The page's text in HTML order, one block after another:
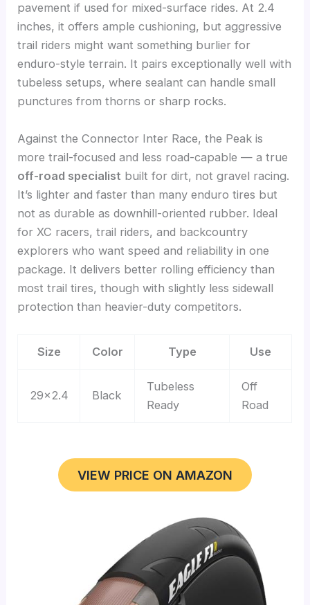
pavement if used for mixed-surface rides. At 2.4
inches, it offers ample cushioning, but aggressive
trail riders might want something burlier for
enduro-style terrain. It pairs exceptionally well with
tubeless setups, where sealant can handle small
punctures from thorns or sharp rocks.
Against the Connector Inter Race, the Peak is
more trail-focused and less road-capable — a true
off-road specialist built for dirt, not gravel racing.
It’s lighter and faster than many enduro tires but
not as durable as downhill-oriented rubber. Ideal
for XC racers, trail riders, and backcountry
explorers who want speed and reliability in one
package. It delivers better rolling efficiency than
most trail tires, though with slightly less sidewall
protection than heavier-duty competitors.
Size Color Type Use
29×2.4 Black
Tubeless
Ready
Off
Road
VIEW PRICE ON AMAZON